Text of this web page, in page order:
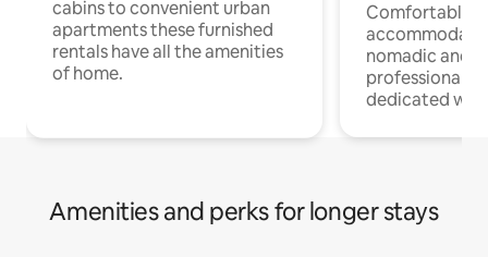
cabins to convenient urban
apartments these furnished
rentals have all the amenities
of home.
Comfortable
nomadic and
professionals
dedicated
Amenities and perks for longer stays